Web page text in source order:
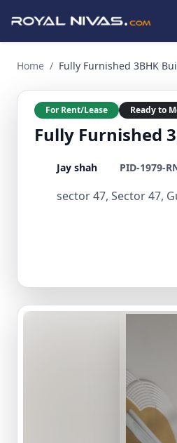
Home / Fully Furnished 3BHK
For Rent/Lease Ready to
Fully Furnished
Jay shah PID-1979-
sector 47, Sector 47,